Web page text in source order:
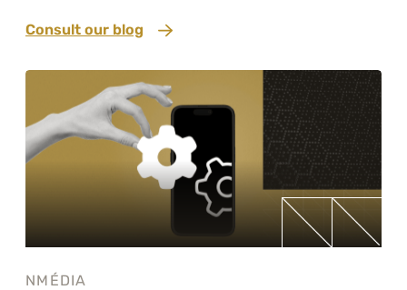
Consult our blog
NMÉDIA